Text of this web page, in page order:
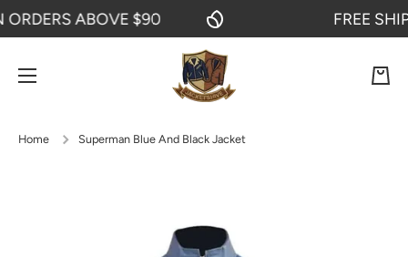
SKIP TO CONTENT
ABOVE $90 FREE
Cart
Home Superman Blue And Black Jacket